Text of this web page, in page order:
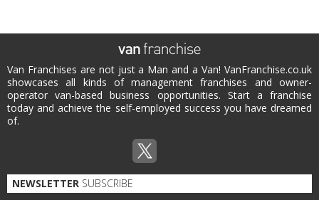
Van Franchises are not just a Man and a Van! VanFranchise.co.uk
showcases all kinds of management franchises and owner-
operator van-based business opportunities. Start a franchise
today and achieve the self-employed success you have dreamed
of.
NEWSLETTER SUBSCRIBE